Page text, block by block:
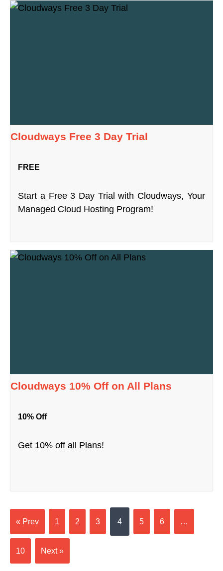
Cloudways Free 3 Day Trial
FREE
Start a Free 3 Day Trial with Cloudways, Your
Managed Cloud Hosting Program!
Cloudways 10% Off on All Plans
10% Off
Get 10% off all Plans!
« Prev 1 2 3 4 5 6 …
10 Next »